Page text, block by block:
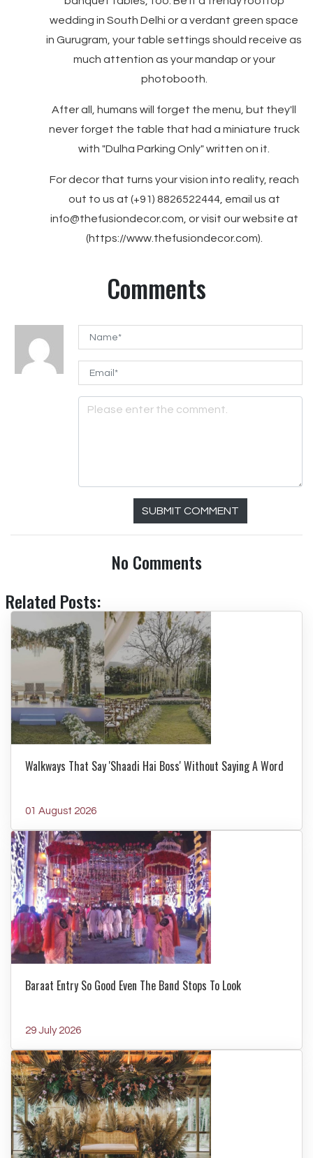
wedding in South Delhi or a verdant green space
in Gurugram, your table settings should receive as
much attention as your mandap or your
photobooth.
After all, humans will forget the menu, but they'll
never forget the table that had a miniature truck
with "Dulha Parking Only" written on it.
For decor that turns your vision into reality, reach
out to us at (+91) 8826522444, email us at
info@thefusiondecor.com, or visit our website at
(https://www.thefusiondecor.com).
Comments
SUBMIT COMMENT
No Comments
Related Posts:
Walkways That Say 'Shaadi Hai Boss' Without Saying A Word
01 August 2026
Baraat Entry So Good Even The Band Stops To Look
29 July 2026